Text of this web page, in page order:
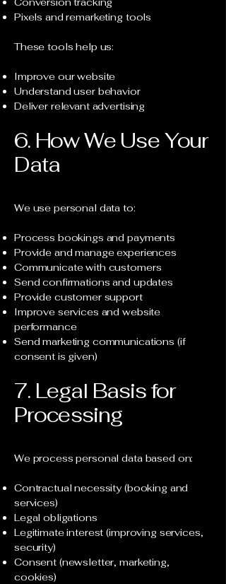
Pixels and remarketing tools
These tools help us:
Improve our website
Understand user behavior
Deliver relevant advertising
6. How We Use Your
Data
We use personal data to:
Process bookings and payments
Provide and manage experiences
Communicate with customers
Send confirmations and updates
Provide customer support
Improve services and website
performance
Send marketing communications (if
consent is given)
7. Legal Basis for
Processing
We process personal data based on:
Contractual necessity (booking and
services)
Legal obligations
Legitimate interest (improving services,
security)
Consent (newsletter, marketing,
cookies)